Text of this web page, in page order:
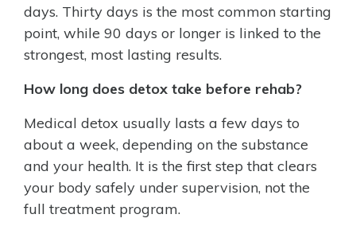
days. Thirty days is the most common starting
point, while 90 days or longer is linked to the
strongest, most lasting results.
How long does detox take before rehab?
Medical detox usually lasts a few days to
about a week, depending on the substance
and your health. It is the first step that clears
your body safely under supervision, not the
full treatment program.